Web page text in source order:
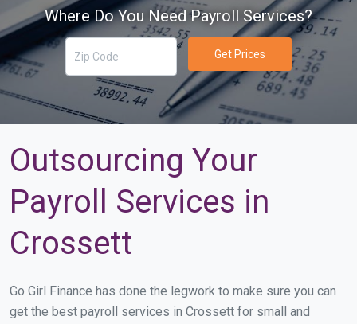
Where Do You Need Payroll Services?
Get Prices
Outsourcing Your
Payroll Services in
Crossett
Go Girl Finance has done the legwork to make sure you can
get the best payroll services in Crossett for small and